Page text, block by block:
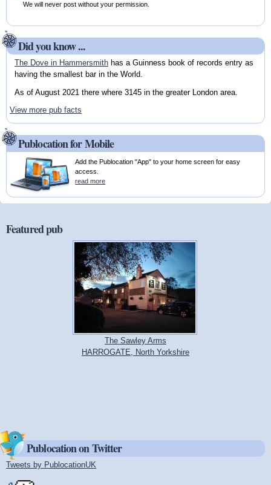
We will never post without your permission.
Did you know ...
The Dove in Hammersmithhas a Guinness book of records entry as
having the smallest bar in the World.
As of August 2021 there where 3145 in the greater London area.
View more pub facts
Publocation for Mobile
Add the Publocation "App" to your home screen for easy
access.
read more
Featured pub
The Sawley Arms
HARROGATE, North Yorkshire
Publocation on Twitter
Tweets by PublocationUK